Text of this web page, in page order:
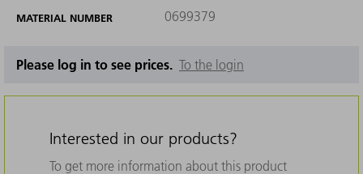
MATERIAL NUMBER 0699379
Please log in to see prices. To the login
Interested in our products?
To get more information about this product